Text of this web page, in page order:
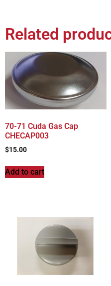
Related
70-71 Cuda Gas Cap
CHECAP003
$15.00
Add to cart